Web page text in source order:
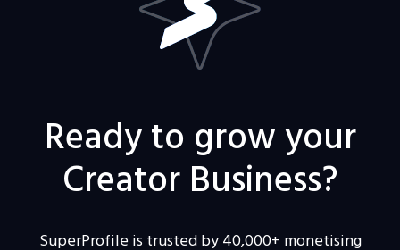
Ready to grow your
Creator Business?
SuperProfile is trusted by 40,000+ monetising